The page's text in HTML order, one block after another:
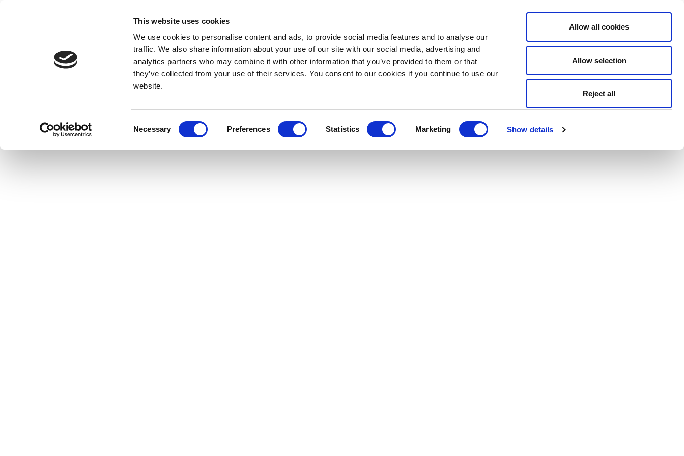
This website uses cookies
We use cookies to personalise content and ads, to provide social media features and to analyse our
traffic. We also share information about your use of our site with our social media, advertising and
analytics partners who may combine it with other information that you’ve provided to them or that
they’ve collected from your use of their services. You consent to our cookies if you continue to use our
website.
Necessary Preferences Statistics Marketing Show details
Allow all cookies
Allow selection
Reject all